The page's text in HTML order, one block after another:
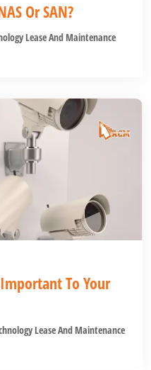
Or SAN?
Lease And Maintenance
To Your
Lease And Maintenance